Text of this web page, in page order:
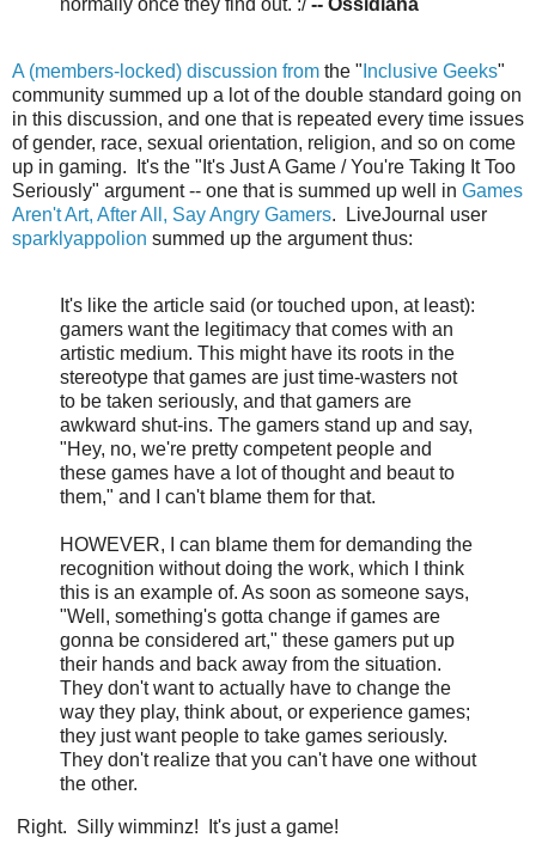
normally once they find out. :/-- Ossidiana
A (members-locked) discussion from the " Inclusive Geeks"
community summed up a lot of the double standard going on
in this discussion, and one that is repeated every time issues
of gender, race, sexual orientation, religion, and so on come
up in gaming. It's the "It's Just A Game / You're Taking It Too
Seriously" argument -- one that is summed up well in Games
Aren't Art, After All, Say Angry Gamers. LiveJournal user
sparklyappolion summed up the argument thus:
It's like the article said (or touched upon, at least):
gamers want the legitimacy that comes with an
artistic medium. This might have its roots in the
stereotype that games are just time-wasters not
to be taken seriously, and that gamers are
awkward shut-ins. The gamers stand up and say,
"Hey, no, we're pretty competent people and
these games have a lot of thought and beaut to
them," and I can't blame them for that.
HOWEVER, I can blame them for demanding the
recognition without doing the work, which I think
this is an example of. As soon as someone says,
"Well, something's gotta change if games are
gonna be considered art," these gamers put up
their hands and back away from the situation.
They don't want to actually have to change the
way they play, think about, or experience games;
they just want people to take games seriously.
They don't realize that you can't have one without
the other.
Right. Silly wimminz! It's just a game!